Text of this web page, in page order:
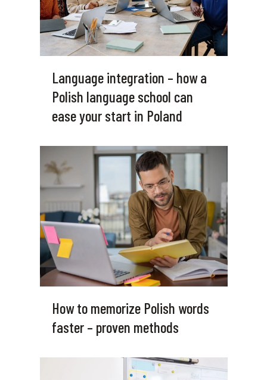
Language integration – how a
Polish language school can
ease your start in Poland
How to memorize Polish words
faster – proven methods